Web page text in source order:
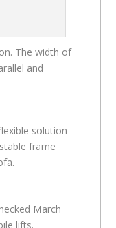
The width of
and
solution
frame
March
lifts.